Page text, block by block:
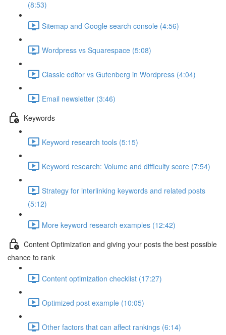
(8:53)
Sitemap and Google search console (4:56)
Wordpress vs Squarespace (5:08)
Classic editor vs Gutenberg in Wordpress (4:04)
Email newsletter (3:46)
Keywords
Keyword research tools (5:15)
Keyword research: Volume and difficulty score (7:54)
Strategy for interlinking keywords and related posts
(5:12)
More keyword research examples (12:42)
Content Optimization and giving your posts the best possible
chance to rank
Content optimization checklist (17:27)
Optimized post example (10:05)
Other factors that can affect rankings (6:14)